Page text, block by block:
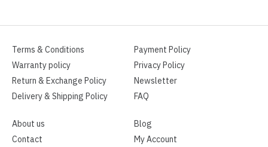
Terms & Conditions
Warranty policy
Return & Exchange Policy
Delivery & Shipping Policy
Payment Policy
Privacy Policy
Newsletter
FAQ
About us
Contact
Blog
My Account